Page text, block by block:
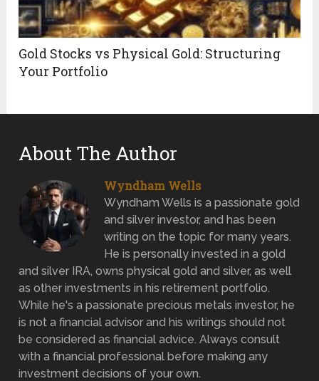
Gold Stocks vs Physical Gold: Structuring
Your Portfolio
About The Author
Wyndham Wells
Wyndham Wells is a passionate gold
and silver investor, and has been
writing on the topic for many years.
He is personally invested in a gold
and silver IRA, owns physical gold and silver, as well
as other investments in his retirement portfolio.
While he's a passionate precious metals investor, he
is not a financial advisor and his writings should not
be considered as financial advice. Always consult
with a financial professional before making any
investment decisions of your own.